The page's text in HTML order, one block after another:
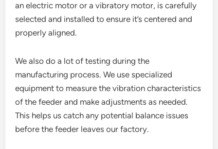
an electric motor or a vibratory motor, is carefully
selected and installed to ensure it’s centered and
properly aligned.
We also do a lot of testing during the
manufacturing process. We use specialized
equipment to measure the vibration characteristics
of the feeder and make adjustments as needed.
This helps us catch any potential balance issues
before the feeder leaves our factory.